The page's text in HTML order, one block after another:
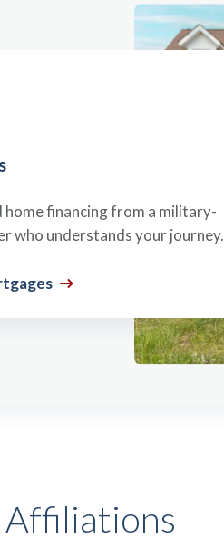
home financing from a military-
who understands your journey.